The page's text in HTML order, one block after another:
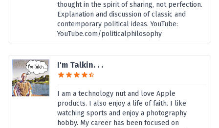
thought in the spirit of sharing, not perfection.
Explanation and discussion of classic and
contemporary political ideas. YouTube:
YouTube.com/politicalphilosophy
I'm Talkin. . .
I am a technology nut and love Apple
products. I also enjoy a life of faith. I like
watching sports and enjoy a photography
hobby. My career has been focused on